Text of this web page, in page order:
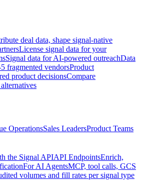
deal data, shape signal-native
License signal data for your
Signal data for AI-powered outreachData
fragmented vendorsProduct
product decisionsCompare
OperationsSales LeadersProduct Teams
the Signal APIAPI EndpointsEnrich,
For AI AgentsMCP, tool calls, GCS
volumes and fill rates per signal type